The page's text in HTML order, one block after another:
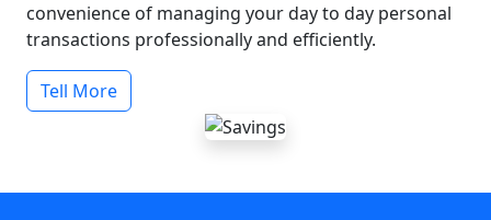
convenience of managing your day to day personal
transactions professionally and efficiently.
Tell More